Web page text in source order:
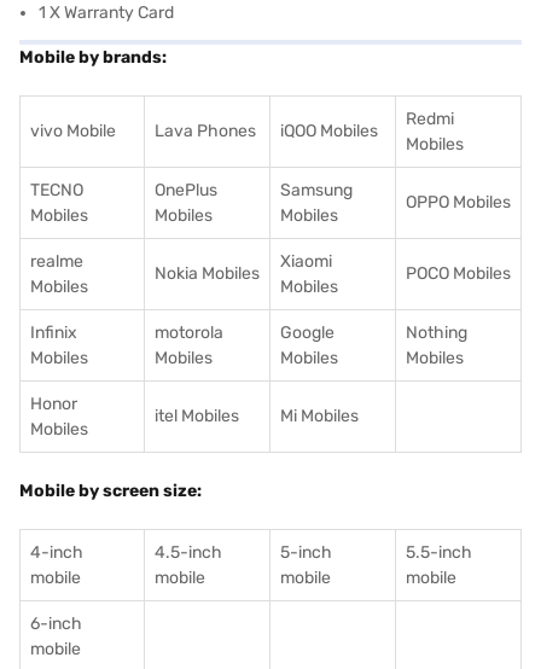
1 X Warranty Card
Mobile by brands:
vivo Mobile Lava Phones iQOO Mobiles
Redmi
Mobiles
TECNO
Mobiles
OnePlus
Mobiles
Samsung
Mobiles
OPPO Mobiles
realme
Mobiles
Nokia Mobiles
Xiaomi
Mobiles
POCO Mobiles
Infinix
Mobiles
motorola
Mobiles
Google
Mobiles
Nothing
Mobiles
Honor
Mobiles
itel Mobiles Mi Mobiles
Mobile by screen size:
4-inch
mobile
4.5-inch
mobile
5-inch
mobile
5.5-inch
mobile
6-inch
mobile